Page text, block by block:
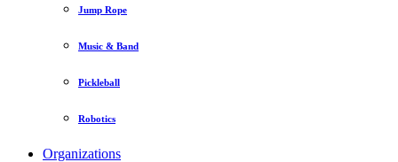
Jump Rope
Music & Band
Pickleball
Robotics
Organizations